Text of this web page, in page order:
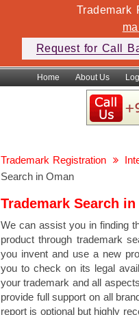
Trademark
Request for Call
Home About Us
Trademark Registration
Search in Oman
Trademark Search in
We can assist you in finding
product through trademark
you invent and use a new
you to check on its legal
your trademark and all
provide full support on all
report is optional but highly